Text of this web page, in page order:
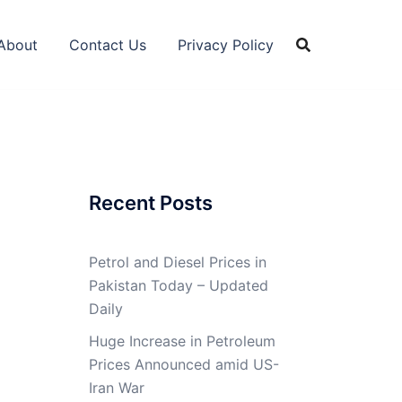
Contact Us Privacy Policy
Recent Posts
Petrol and Diesel Prices in
Pakistan Today – Updated
Daily
Huge Increase in Petroleum
Prices Announced amid US-
Iran War